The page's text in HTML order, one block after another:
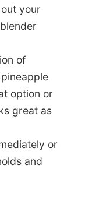
your
of
option or
great as
or
and